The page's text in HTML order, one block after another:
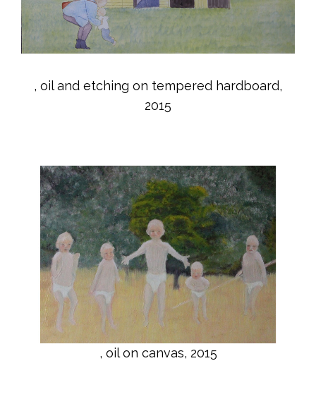
, oil and etching on tempered hardboard,
2015
, oil on canvas, 2015